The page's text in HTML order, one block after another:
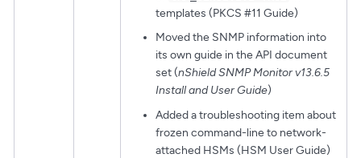
templates (PKCS #11 Guide)
Moved the SNMP information into
its own guide in the API document
set (nShield SNMP Monitor v13.6.5
Install and User Guide)
Added a troubleshooting item about
frozen command-line to network-
attached HSMs (HSM User Guide)